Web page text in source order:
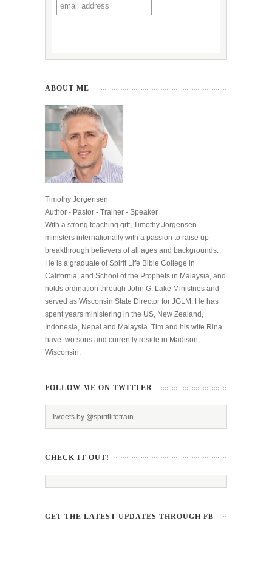
ABOUT ME-
Timothy Jorgensen
Author - Pastor - Trainer - Speaker
With a strong teaching gift, Timothy Jorgensen
ministers internationally with a passion to raise up
breakthrough believers of all ages and backgrounds.
He is a graduate of Spirit Life Bible College in
California, and School of the Prophets in Malaysia, and
holds ordination through John G. Lake Ministries and
served as Wisconsin State Director for JGLM. He has
spent years ministering in the US, New Zealand,
Indonesia, Nepal and Malaysia. Tim and his wife Rina
have two sons and currently reside in Madison,
Wisconsin.
FOLLOW ME ON TWITTER
Tweets by @spiritlifetrain
CHECK IT OUT!
GET THE LATEST UPDATES THROUGH FB